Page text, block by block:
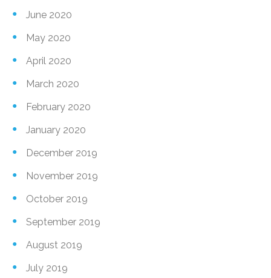
June 2020
May 2020
April 2020
March 2020
February 2020
January 2020
December 2019
November 2019
October 2019
September 2019
August 2019
July 2019